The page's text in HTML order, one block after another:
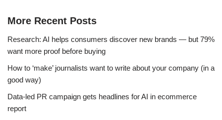
More Recent Posts
Research: AI helps consumers discover new brands — but 79%
want more proof before buying
How to ‘make’ journalists want to write about your company (in a
good way)
Data-led PR campaign gets headlines for AI in ecommerce
report